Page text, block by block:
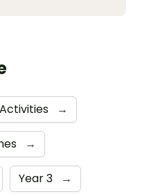
→
→
Year 3 →